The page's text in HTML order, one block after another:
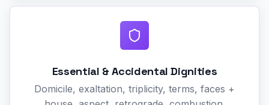
Essential & Accidental Dignities
Domicile, exaltation, triplicity, terms, faces +